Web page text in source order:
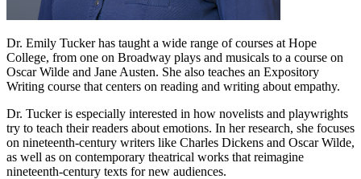
Dr. Emily Tucker has taught a wide range of courses at Hope
College, from one on Broadway plays and musicals to a course on
Oscar Wilde and Jane Austen. She also teaches an Expository
Writing course that centers on reading and writing about empathy.
Dr. Tucker is especially interested in how novelists and playwrights
try to teach their readers about emotions. In her research, she focuses
on nineteenth-century writers like Charles Dickens and Oscar Wilde,
as well as on contemporary theatrical works that reimagine
nineteenth-century texts for new audiences.